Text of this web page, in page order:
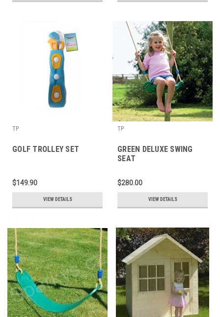
TP
GOLF TROLLEY SET
$149.90
VIEW DETAILS
TP
GREEN DELUXE SWING
SEAT
$280.00
VIEW DETAILS